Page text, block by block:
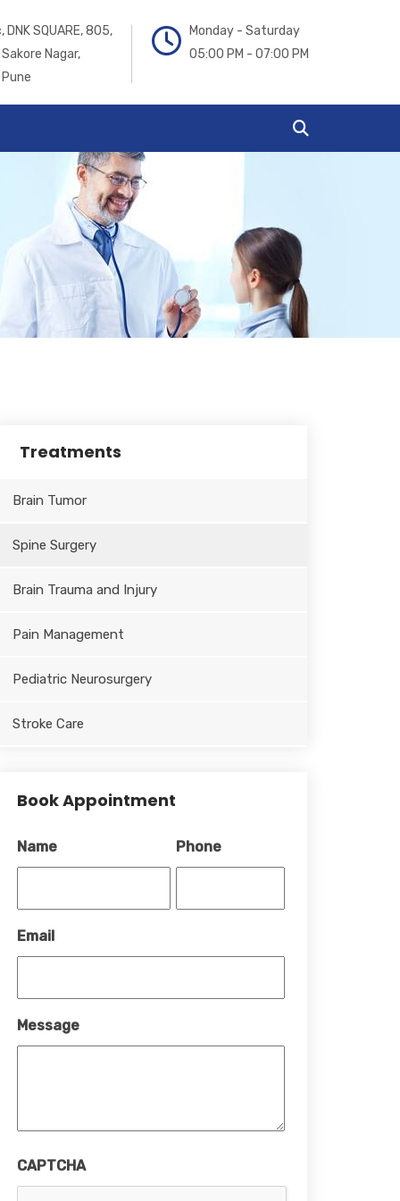
DNK SQUARE, 805,
Nagar,
Monday - Saturday
05:00 PM - 07:00 PM
Treatments
Brain Tumor
Spine Surgery
Brain Trauma and Injury
Pain Management
Pediatric Neurosurgery
Stroke Care
Book Appointment
Name Phone
Email
Message
CAPTCHA